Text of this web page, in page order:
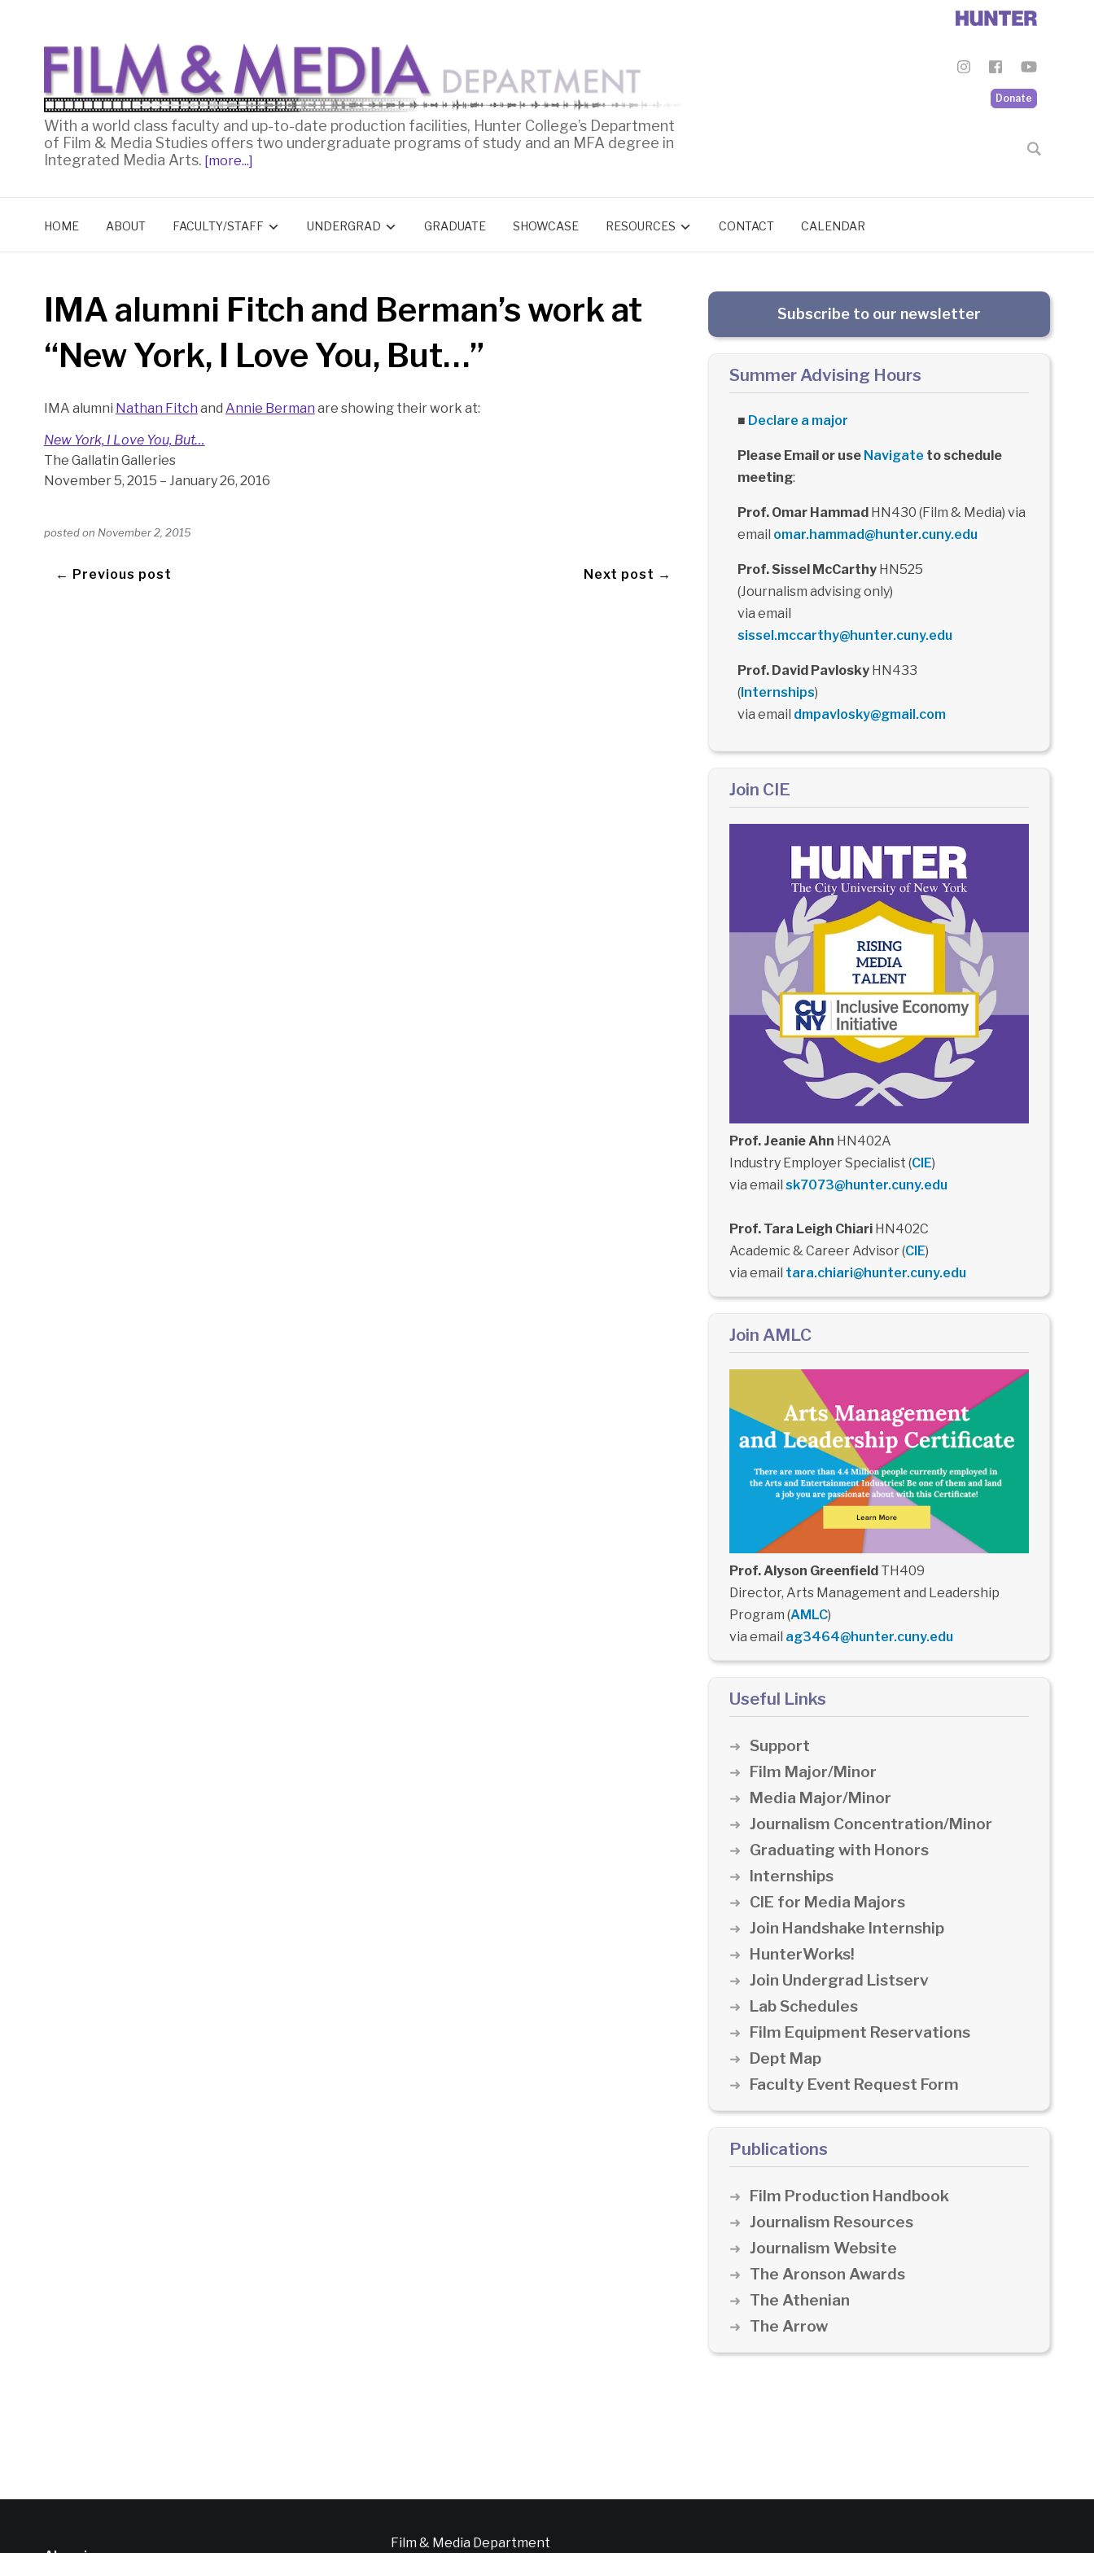
Donate
With a world class faculty and up-to-date production facilities, Hunter College’s Department
of Film & Media Studies offers two undergraduate programs of study and an MFA degree in
Integrated Media Arts. [more...]
HOME ABOUT FACULTY/STAFF UNDERGRAD GRADUATE SHOWCASE RESOURCES CONTACT CALENDAR
IMA alumni Fitch and Berman’s work at
“New York, I Love You, But…”
IMA alumni Nathan Fitch and Annie Berman are showing their work at:
New York, I Love You, But…
The Gallatin Galleries
November 5, 2015 – January 26, 2016
posted on November 2, 2015
← Previous post Next post →
Subscribe to our newsletter
Summer Advising Hours
■ Declare a major
Please Email or use Navigate to schedule
meeting:
Prof. Omar HammadHN430 (Film & Media) via
email omar.hammad@hunter.cuny.edu
Prof. Sissel McCarthyHN525
(Journalism advising only)
via email
sissel.mccarthy@hunter.cuny.edu
Prof. David PavloskyHN433
(Internships)
via email dmpavlosky@gmail.com
Join CIE
Prof. Jeanie Ahn HN402A
Industry Employer Specialist (CIE)
via email sk7073@hunter.cuny.edu
Prof. Tara Leigh ChiariHN402C
Academic & Career Advisor (CIE)
via email tara.chiari@hunter.cuny.edu
Join AMLC
Prof. Alyson GreenfieldTH409
Director, Arts Management and Leadership
Program (AMLC)
via email ag3464@hunter.cuny.edu
Useful Links
Support
Film Major/Minor
Media Major/Minor
Journalism Concentration/Minor
Graduating with Honors
Internships
CIE for Media Majors
Join Handshake Internship
HunterWorks!
Join Undergrad Listserv
Lab Schedules
Film Equipment Reservations
Dept Map
Faculty Event Request Form
Publications
Film Production Handbook
Journalism Resources
Journalism Website
The Aronson Awards
The Athenian
The Arrow
Film & Media Department